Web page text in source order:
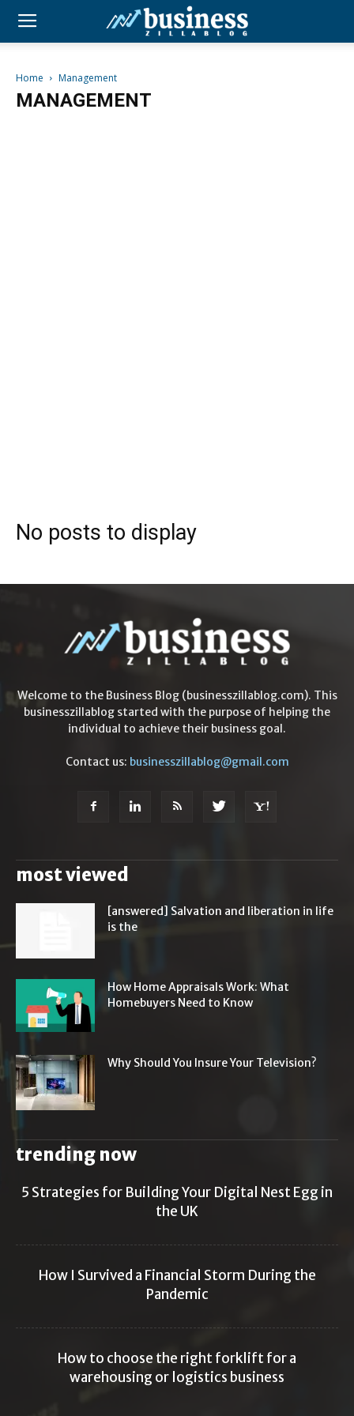
Home Management
MANAGEMENT
No posts to display
Welcome to the Business Blog (businesszillablog.com). This
businesszillablog started with the purpose of helping the
individual to achieve their business goal.
Contact us: businesszillablog@gmail.com
most viewed
[answered] Salvation and liberation in life
is the
How Home Appraisals Work: What
Homebuyers Need to Know
Why Should You Insure Your Television?
trending now
5 Strategies for Building Your Digital Nest Egg in
the UK
How I Survived a Financial Storm During the
Pandemic
How to choose the right forklift for a
warehousing or logistics business